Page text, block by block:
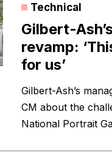
Technical
Gilbert-
revamp:
for us’
Gilbert-Ash’s
CM about the
National Portrait